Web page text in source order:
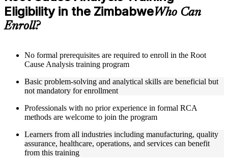
including 5 Whys worksheets, fishbone diagram templates,
Pareto chart guides, and fault tree analysis frameworks
designed to support step-by-step learning
methodologies, and corrective action integration
Practice activities, assignments, and scenario-based exercises
process improvement situations using resources from the
Online Root Cause Analysis course
analysis checklists, barrier analysis templates, and Kepner-
Tregoe reference cards
Instructor-Led, Practical Learning Experience
Live interactive sessions delivered by experienced Root
Eligibility in the ZimbabweWho Can
Enroll?
No formal prerequisites are required to enroll in the Root
Cause Analysis training program
Basic problem-solving and analytical skills are beneficial but
not mandatory for enrollment
Professionals with no prior experience in formal RCA
methods are welcome to join the program
Learners from all industries including manufacturing, quality
assurance, healthcare, operations, and services can benefit
from this training